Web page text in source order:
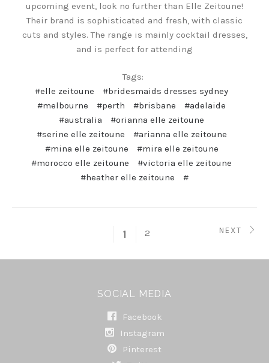
upcoming event, look no further than Elle Zeitoune!
Their brand is sophisticated and fresh, with classic
cuts and styles. The range is mainly cocktail dresses,
and is perfect for attending
Tags:
#elle zeitoune
#bridesmaids dresses sydney
#melbourne
#perth #brisbane
#adelaide
#australia
#orianna elle zeitoune
#serine elle zeitoune
#arianna elle zeitoune
#mina elle zeitoune
#mira elle zeitoune
#morocco elle zeitoune
#victoria elle zeitoune
#heather elle zeitoune
#
1 2 NEXT
SOCIAL MEDIA
Facebook
Instagram
Pinterest